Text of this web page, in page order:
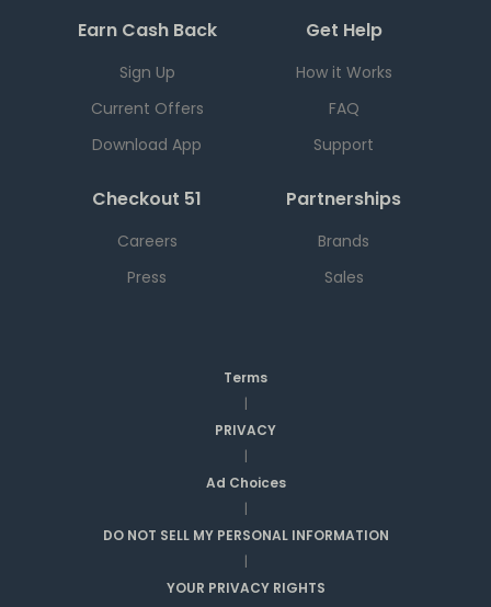
Earn Cash Back
Sign Up
Current Offers
Download App
Get Help
How it Works
FAQ
Support
Checkout 51
Careers
Press
Partnerships
Brands
Sales
Terms
|
PRIVACY
|
Ad Choices
|
DO NOT SELL MY PERSONAL INFORMATION
|
YOUR PRIVACY RIGHTS